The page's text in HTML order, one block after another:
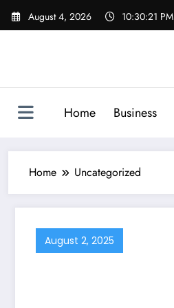
Skip
August 4, 2026 10:30:22 PM
Home Business
Home Uncategorized
August 2, 2025